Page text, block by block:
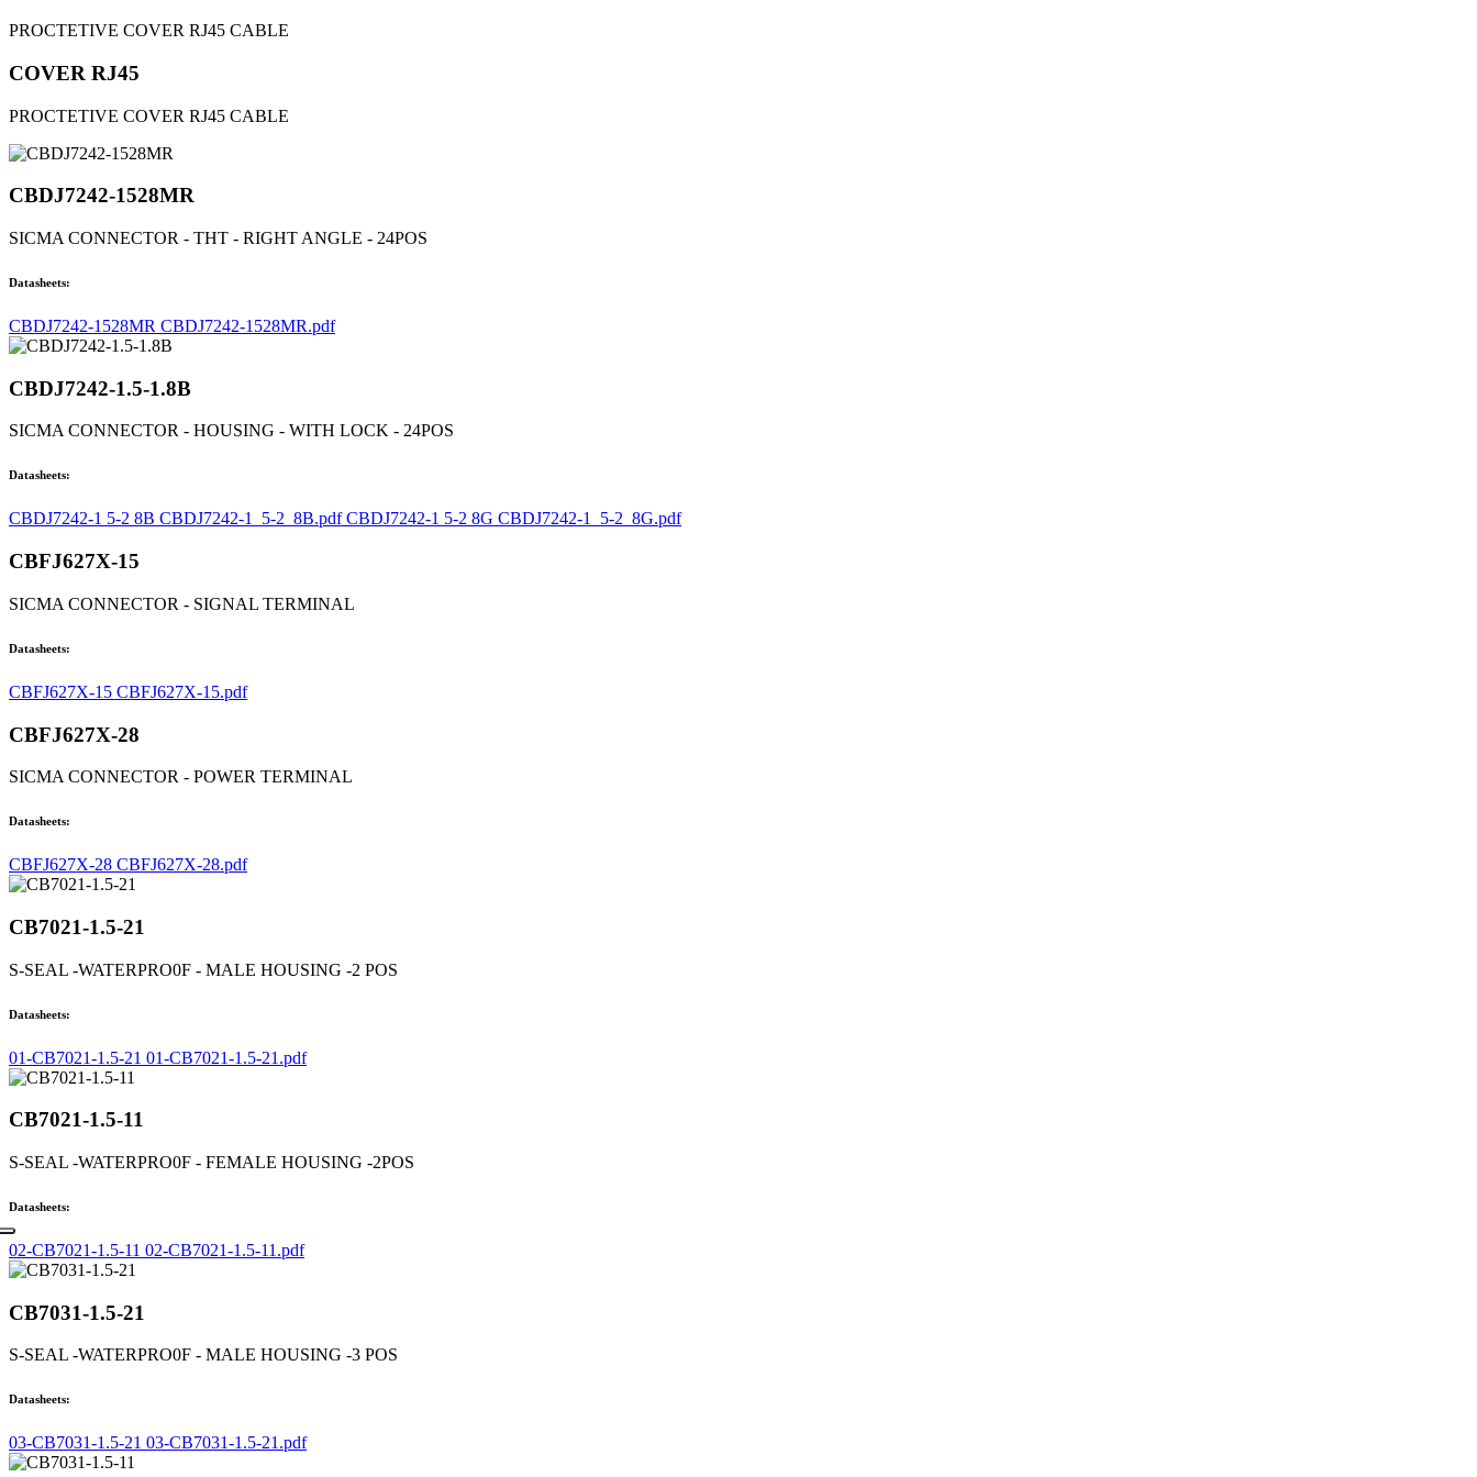
PROCTETIVE COVER RJ45 CABLE
COVER RJ45
PROCTETIVE COVER RJ45 CABLE
CBDJ7242-1528MR
SICMA CONNECTOR - THT - RIGHT ANGLE - 24POS
Datasheets:
CBDJ7242-1528MR CBDJ7242-1528MR.pdf
CBDJ7242-1.5-1.8B
SICMA CONNECTOR - HOUSING - WITH LOCK - 24POS
Datasheets:
CBDJ7242-1 5-2 8B CBDJ7242-1_5-2_8B.pdfCBDJ7242-1 5-2 8G CBDJ7242-1_5-2_8G.pdf
CBFJ627X-15
SICMA CONNECTOR - SIGNAL TERMINAL
Datasheets:
CBFJ627X-15 CBFJ627X-15.pdf
CBFJ627X-28
SICMA CONNECTOR - POWER TERMINAL
Datasheets:
CBFJ627X-28 CBFJ627X-28.pdf
CB7021-1.5-21
S-SEAL -WATERPRO0F - MALE HOUSING -2 POS
Datasheets:
01-CB7021-1.5-21 01-CB7021-1.5-21.pdf
CB7021-1.5-11
S-SEAL -WATERPRO0F - FEMALE HOUSING -2POS
Datasheets:
02-CB7021-1.5-11 02-CB7021-1.5-11.pdf
CB7031-1.5-21
S-SEAL -WATERPRO0F - MALE HOUSING -3 POS
Datasheets:
03-CB7031-1.5-21 03-CB7031-1.5-21.pdf